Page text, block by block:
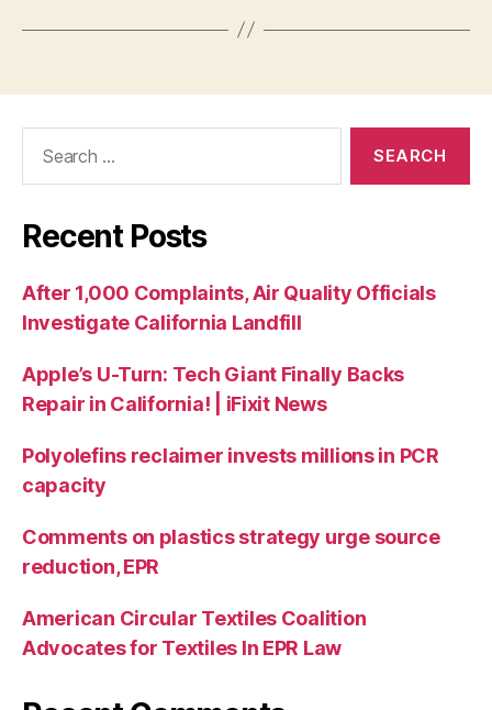
Recent Posts
After 1,000 Complaints, Air Quality Officials
Investigate California Landfill
Apple’s U-Turn: Tech Giant Finally Backs
Repair in California! | iFixit News
Polyolefins reclaimer invests millions in PCR
capacity
Comments on plastics strategy urge source
reduction, EPR
American Circular Textiles Coalition
Advocates for Textiles In EPR Law